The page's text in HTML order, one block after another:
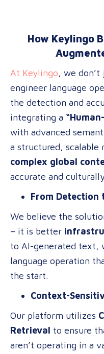
How Keylingo
At Keylingo, we don’t
engineer language
the detection and
integrating a
with advanced
a structured, scalable
complex global
accurate and
From Detection
We believe the
– it is better
to AI-generated text,
language operation
the start.
Context-
Our platform utilizes
Retrieval to ensure
aren’t operating in a